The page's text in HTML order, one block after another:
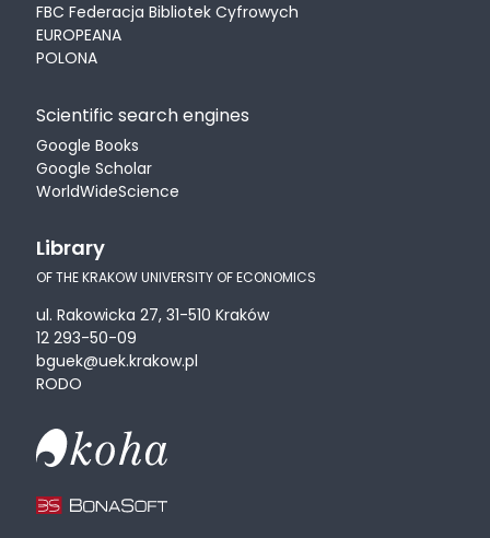
FBC Federacja Bibliotek Cyfrowych
EUROPEANA
POLONA
Scientific search engines
Google Books
Google Scholar
WorldWideScience
Library
OF THE KRAKOW UNIVERSITY OF ECONOMICS
ul. Rakowicka 27, 31-510 Kraków
12 293-50-09
bguek@uek.krakow.pl
RODO